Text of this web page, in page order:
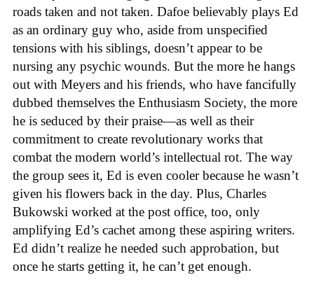
roads taken and not taken. Dafoe believably plays Ed
as an ordinary guy who, aside from unspecified
tensions with his siblings, doesn’t appear to be
nursing any psychic wounds. But the more he hangs
out with Meyers and his friends, who have fancifully
dubbed themselves the Enthusiasm Society, the more
he is seduced by their praise—as well as their
commitment to create revolutionary works that
combat the modern world’s intellectual rot. The way
the group sees it, Ed is even cooler because he wasn’t
given his flowers back in the day. Plus, Charles
Bukowski worked at the post office, too, only
amplifying Ed’s cachet among these aspiring writers.
Ed didn’t realize he needed such approbation, but
once he starts getting it, he can’t get enough.